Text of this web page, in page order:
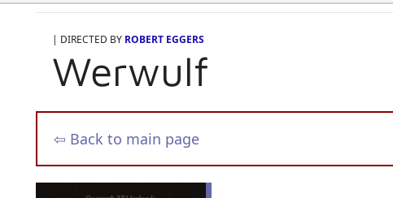
| DIRECTED BY ROBERT EGGERS
Werwulf
⇦ Back to main page